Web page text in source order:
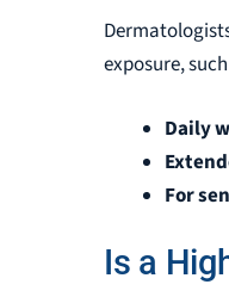
exposure,
Daily
For
Is a